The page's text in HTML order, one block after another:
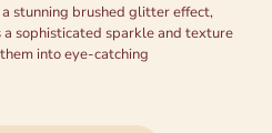
stunning brushed glitter effect,
sophisticated sparkle and texture
into eye-catching